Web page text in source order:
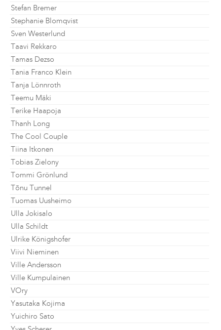
Stefan Bremer
Stephanie Blomqvist
Sven Westerlund
Taavi Rekkaro
Tamas Dezso
Tania Franco Klein
Tanja Lönnroth
Teemu Mäki
Terike Haapoja
Thanh Long
The Cool Couple
Tiina Itkonen
Tobias Zielony
Tommi Grönlund
Tõnu Tunnel
Tuomas Uusheimo
Ulla Jokisalo
Ulla Schildt
Ulrike Königshofer
Viivi Nieminen
Ville Andersson
Ville Kumpulainen
VOry
Yasutaka Kojima
Yuichiro Sato